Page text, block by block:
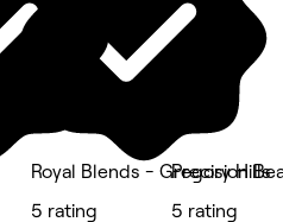
Royal Blends - Gregory Hills
5 rating
Precision
5 rating